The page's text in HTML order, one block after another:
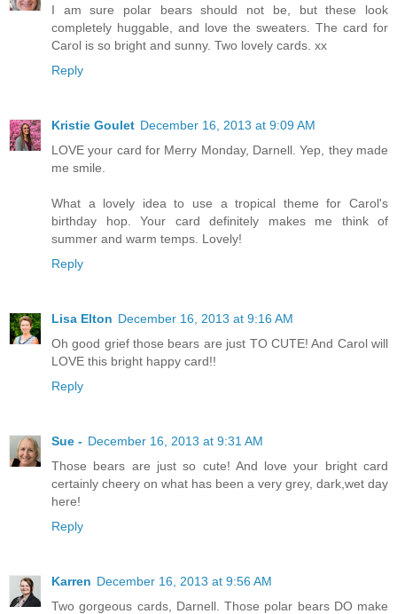
I am sure polar bears should not be, but these look
completely huggable, and love the sweaters. The card for
Carol is so bright and sunny. Two lovely cards. xx
Reply
Kristie Goulet December 16, 2013 at 9:09 AM
LOVE your card for Merry Monday, Darnell. Yep, they made
me smile.
What a lovely idea to use a tropical theme for Carol's
birthday hop. Your card definitely makes me think of
summer and warm temps. Lovely!
Reply
Lisa Elton December 16, 2013 at 9:16 AM
Oh good grief those bears are just TO CUTE! And Carol will
LOVE this bright happy card!!
Reply
Sue - December 16, 2013 at 9:31 AM
Those bears are just so cute! And love your bright card
certainly cheery on what has been a very grey, dark,wet day
here!
Reply
Karren December 16, 2013 at 9:56 AM
Two gorgeous cards, Darnell. Those polar bears DO make